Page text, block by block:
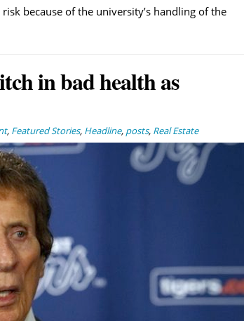
because of the university’s handling of the
in bad health as
, Featured Stories, Headline, posts, Real Estate